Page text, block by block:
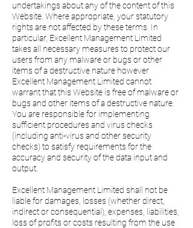
undertakings about any of the content of this
Website. Where appropriate, your statutory
rights are not affected by these terms. In
particular, Excellent Management Limited
takes all necessary measures to protect our
users from any malware or bugs or other
items of a destructive nature however
Excellent Management Limited cannot
warrant that this Website is free of malware or
bugs and other items of a destructive nature.
You are responsible for implementing
sufficient procedures and virus checks
(including anti-virus and other security
checks) to satisfy requirements for the
accuracy and security of the data input and
output.
Excellent Management Limited shall not be
liable for damages, losses (whether direct,
indirect or consequential), expenses, liabilities,
loss of profits or costs resulting from the use